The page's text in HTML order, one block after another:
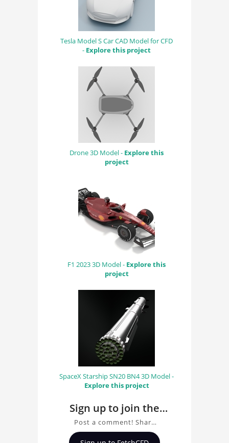
Tesla Model S Car CAD Model for CFD
- Explore this project
Drone 3D Model - Explore this
project
F1 2023 3D Model - Explore this
project
SpaceX Starship SN20 BN4 3D Model -
Explore this project
Sign up to join the
conversation about
Finite element
Post a comment! Share
insights on Finite